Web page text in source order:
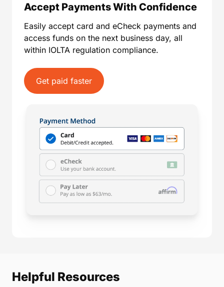
Accept Payments With Confidence
Easily accept card and eCheck payments and
access funds on the next business day, all
within IOLTA regulation compliance.
Get paid faster
Helpful Resources